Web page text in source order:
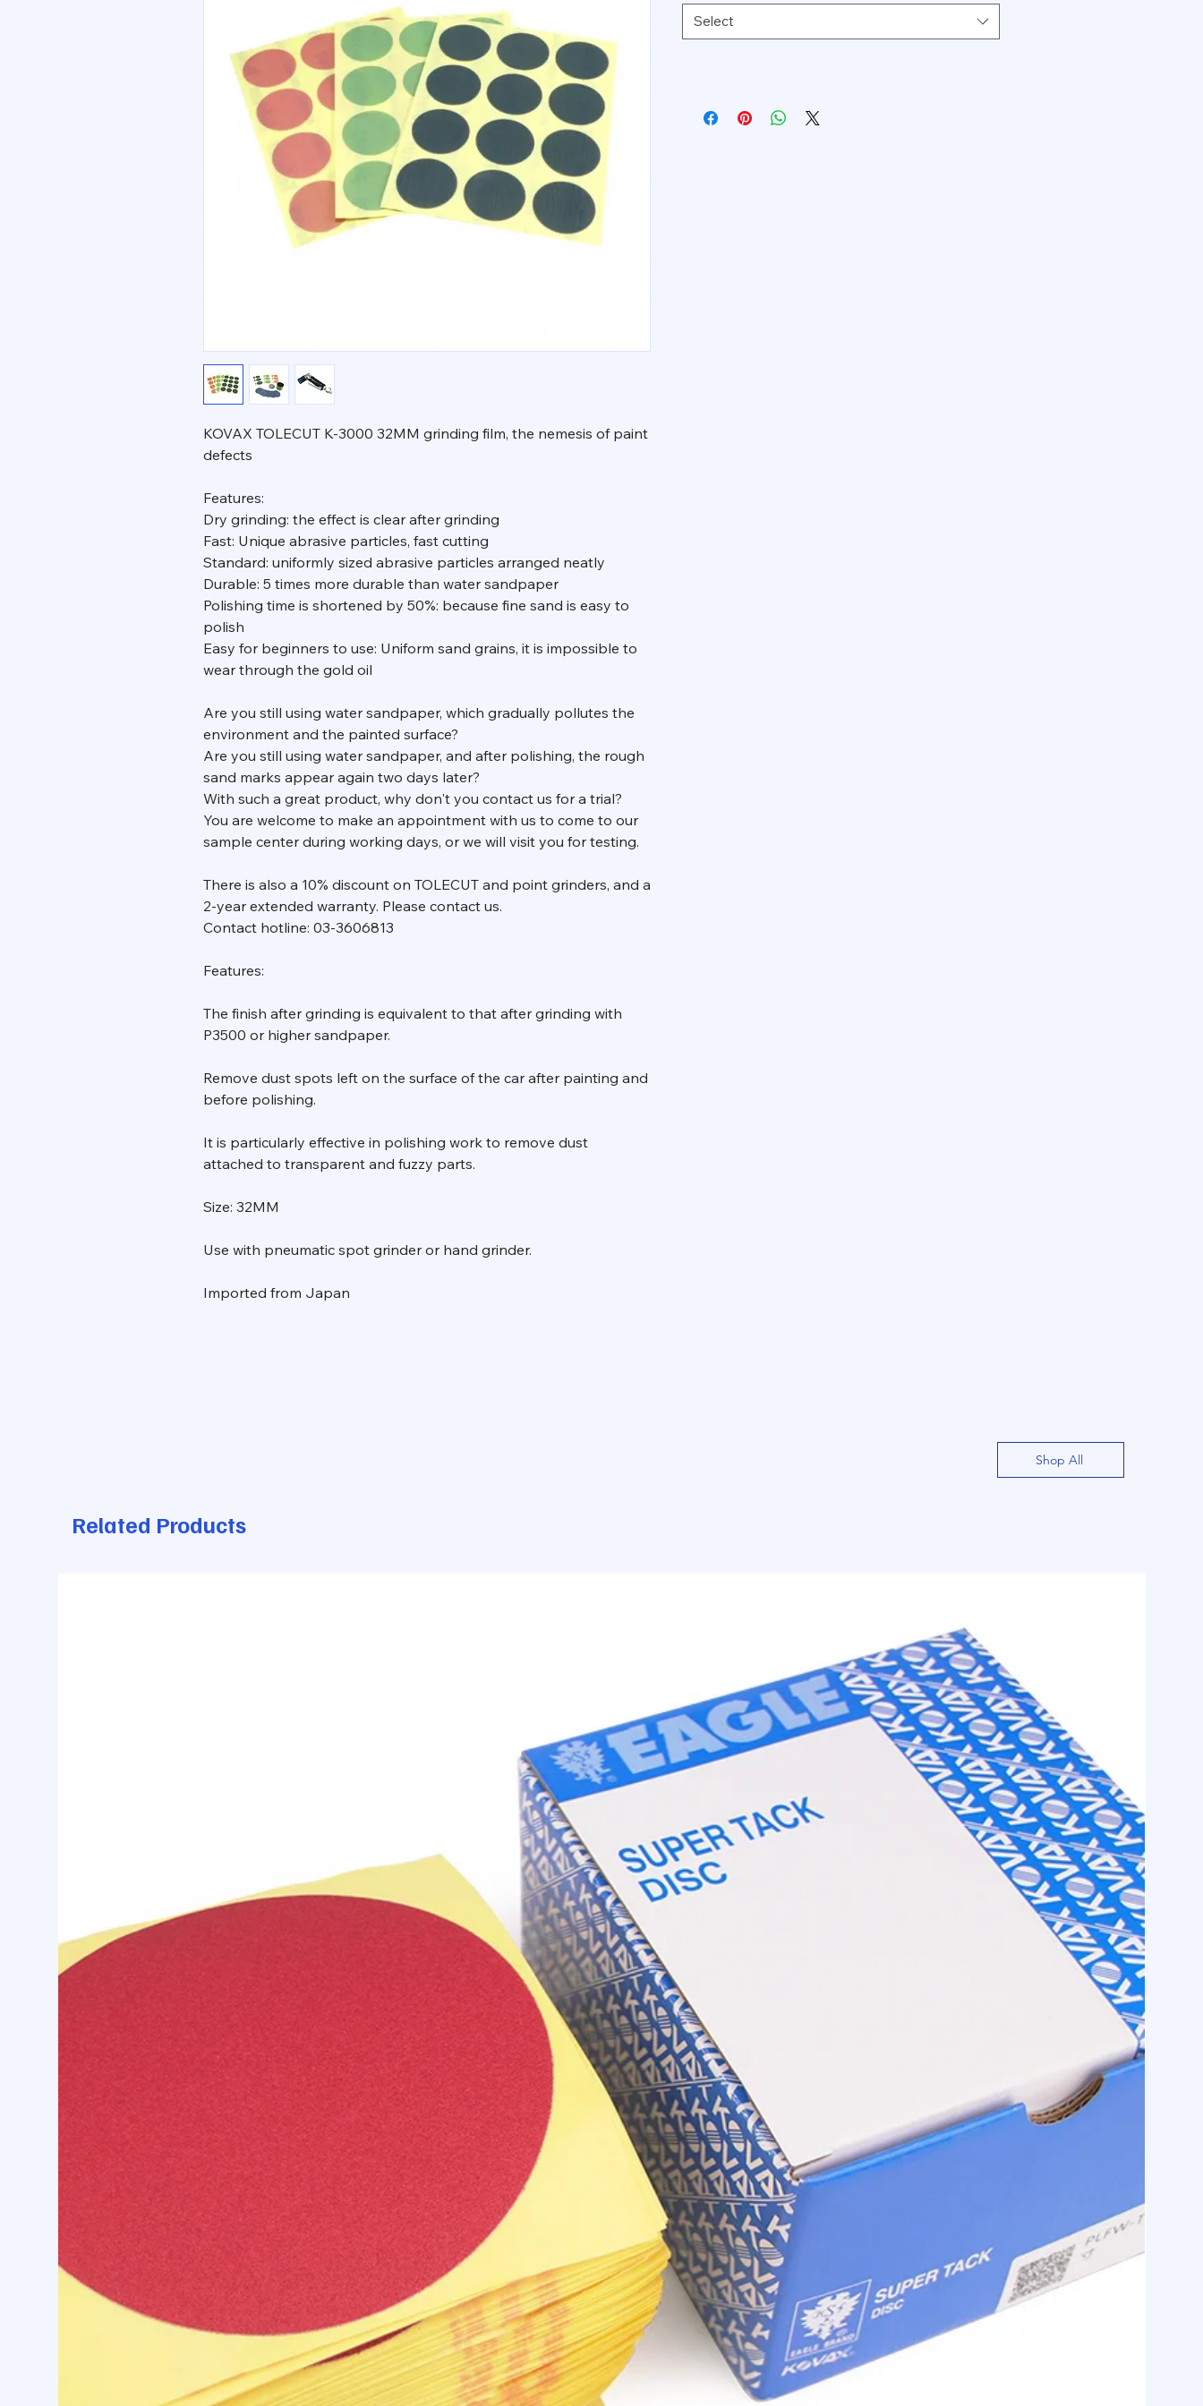
KOVAX TOLECUT K-3000 32MM grinding film, the nemesis of paint
defects
Features:
Dry grinding: the effect is clear after grinding
Fast: Unique abrasive particles, fast cutting
Standard: uniformly sized abrasive particles arranged neatly
Durable: 5 times more durable than water sandpaper
Polishing time is shortened by 50%: because fine sand is easy to
polish
Easy for beginners to use: Uniform sand grains, it is impossible to
wear through the gold oil
Are you still using water sandpaper, which gradually pollutes the
environment and the painted surface?
Are you still using water sandpaper, and after polishing, the rough
sand marks appear again two days later?
With such a great product, why don't you contact us for a trial?
You are welcome to make an appointment with us to come to our
sample center during working days, or we will visit you for testing.
There is also a 10% discount on TOLECUT and point grinders, and a
2-year extended warranty. Please contact us.
Contact hotline: 03-3606813
Features:
The finish after grinding is equivalent to that after grinding with
P3500 or higher sandpaper.
Remove dust spots left on the surface of the car after painting and
before polishing.
It is particularly effective in polishing work to remove dust
attached to transparent and fuzzy parts.
Size: 32MM
Use with pneumatic spot grinder or hand grinder.
Imported from Japan
Select
Shop All
Related Products